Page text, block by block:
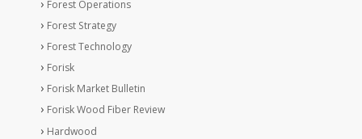
Forest Operations
Forest Strategy
Forest Technology
Forisk
Forisk Market Bulletin
Forisk Wood Fiber Review
Hardwood